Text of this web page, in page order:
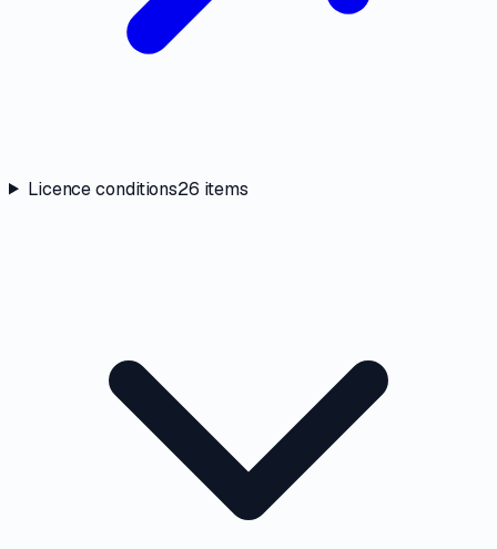
Licence conditions26 items